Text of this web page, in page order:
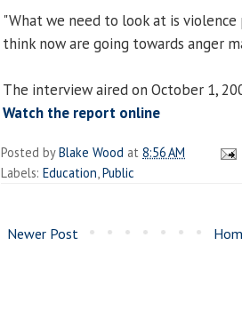
"What we need to look at is
think now are going towards anger
The interview aired on October 1,
Watch the report online
Posted byBlake Wood at 8:56 AM
Labels: Education Public
Newer Post